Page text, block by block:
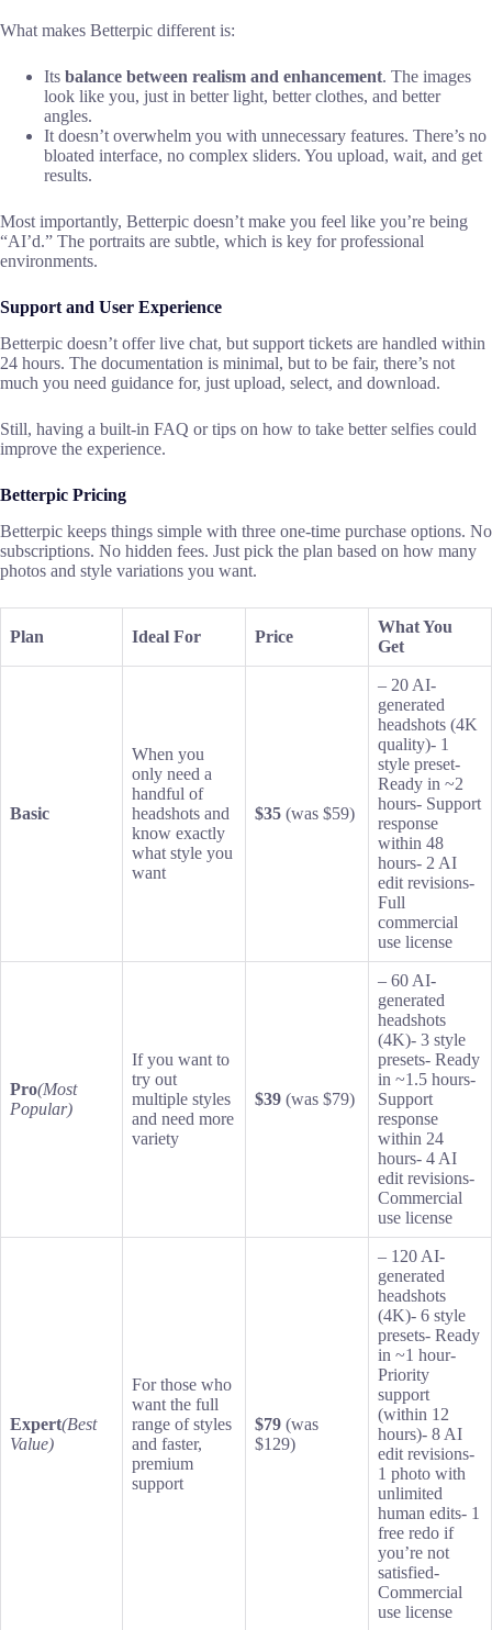
What makes Betterpic different is:
Its balance between realism and enhancement. The images
look like you, just in better light, better clothes, and better
angles.
It doesn’t overwhelm you with unnecessary features. There’s no
bloated interface, no complex sliders. You upload, wait, and get
results.
Most importantly, Betterpic doesn’t make you feel like you’re being
“AI’d.” The portraits are subtle, which is key for professional
environments.
Support and User Experience
Betterpic doesn’t offer live chat, but support tickets are handled within
24 hours. The documentation is minimal, but to be fair, there’s not
much you need guidance for, just upload, select, and download.
Still, having a built-in FAQ or tips on how to take better selfies could
improve the experience.
Betterpic Pricing
Betterpic keeps things simple with three one-time purchase options. No
subscriptions. No hidden fees. Just pick the plan based on how many
photos and style variations you want.
Plan Ideal For Price
What You
Get
Basic
When you
only need a
handful of
headshots and
know exactly
what style you
want
$35 (was $59)
– 20 AI-
generated
headshots (4K
quality)- 1
style preset-
Ready in ~2
hours- Support
response
within 48
hours- 2 AI
edit revisions-
Full
commercial
use license
Pro(Most
Popular)
If you want to
try out
multiple styles
and need more
variety
$39 (was $79)
– 60 AI-
generated
headshots
(4K)- 3 style
presets- Ready
in ~1.5 hours-
Support
response
within 24
hours- 4 AI
edit revisions-
Commercial
use license
Expert(Best
Value)
For those who
want the full
range of styles
and faster,
premium
support
$79 (was
$129)
– 120 AI-
generated
headshots
(4K)- 6 style
presets- Ready
in ~1 hour-
Priority
support
(within 12
hours)- 8 AI
edit revisions-
1 photo with
unlimited
human edits- 1
free redo if
you’re not
satisfied-
Commercial
use license